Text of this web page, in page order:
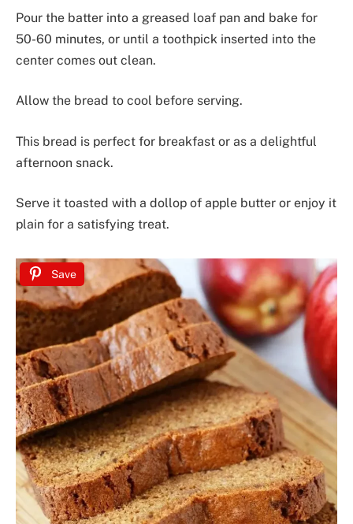
Pour the batter into a greased loaf pan and bake for
50-60 minutes, or until a toothpick inserted into the
center comes out clean.
Allow the bread to cool before serving.
This bread is perfect for breakfast or as a delightful
afternoon snack.
Serve it toasted with a dollop of apple butter or enjoy it
plain for a satisfying treat.
Save